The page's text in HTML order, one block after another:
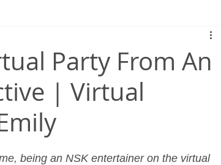
Party From An
| Virtual
being an NSK entertainer on the virtual